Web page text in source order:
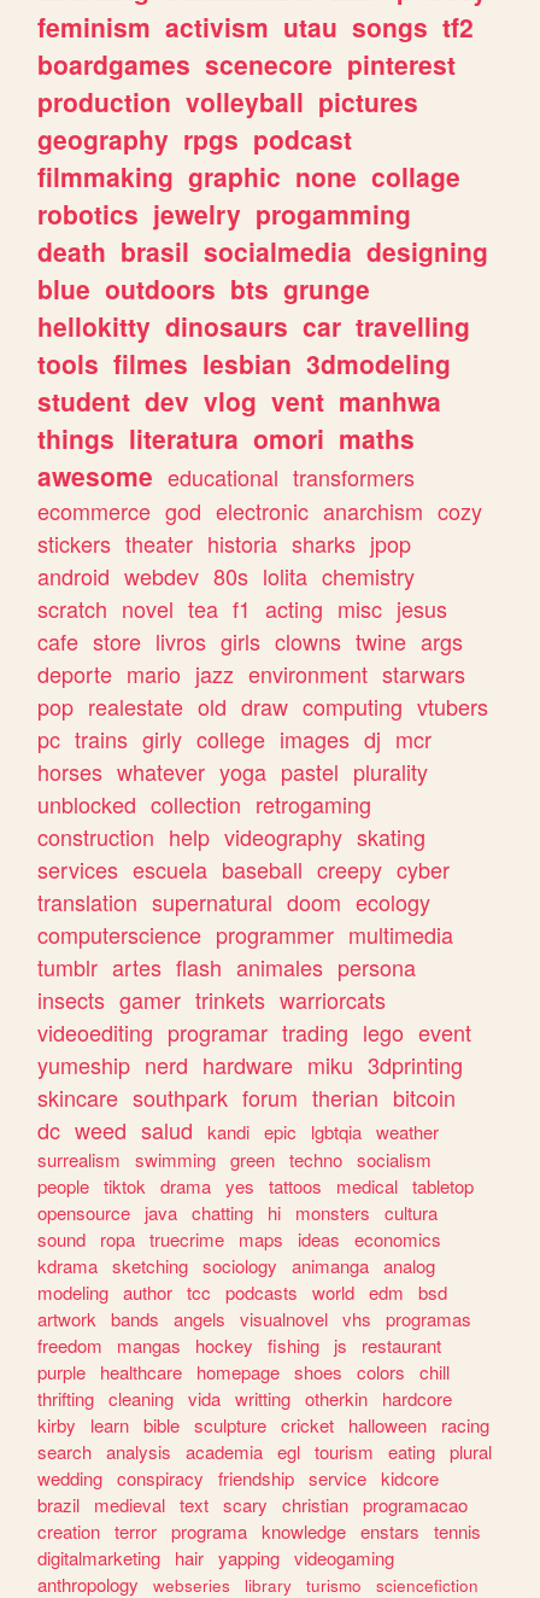
feminism activism utau songs tf2
boardgames scenecore pinterest
production volleyball pictures
geography rpgs podcast
filmmaking graphic none collage
robotics jewelry progamming
death brasil socialmedia designing
blue outdoors bts grunge
hellokitty dinosaurs car travelling
tools filmes lesbian 3dmodeling
student dev vlog vent manhwa
things literatura omori maths
awesome educational transformers
ecommerce god electronic anarchism cozy
stickers theater historia sharks jpop
android webdev 80s lolita chemistry
scratch novel tea f1 acting misc jesus
cafe store livros girls clowns twine args
deporte mario jazz environment starwars
pop realestate old draw computing vtubers
pc trains girly college images dj mcr
horses whatever yoga pastel plurality
unblocked collection retrogaming
construction help videography skating
services escuela baseball creepy cyber
translation supernatural doom ecology
computerscience programmer multimedia
tumblr artes flash animales persona
insects gamer trinkets warriorcats
videoediting programar trading lego event
yumeship nerd hardware miku 3dprinting
skincare southpark forum therian bitcoin
dc weed salud kandi epic lgbtqia weather
surrealism
swimming green techno socialism
people tiktok drama yes tattoos medical tabletop
opensource
java chatting hi monsters
cultura
sound
ropa truecrime maps ideas
economics
kdrama sketching sociology animanga analog
modeling author tcc podcasts world edm
bsd
artwork
bands angels visualnovel vhs
programas
freedom
mangas hockey fishing js
restaurant
purple
healthcare homepage shoes colors
chill
thrifting cleaning vida writting otherkin
hardcore
kirby
learn bible sculpture cricket halloween
racing
search analysis academia egl tourism eating plural
wedding conspiracy friendship service kidcore
brazil
medieval text scary christian programacao
creation terror programa knowledge enstars
tennis
digitalmarketing
hair yapping videogaming
anthropology
webseries library turismo
sciencefiction